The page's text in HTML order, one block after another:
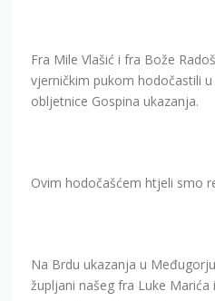
Fra Mile Vlašić i fra Bože
vjerničkim pukom hodočastili
obljetnice Gospina ukazanja.
Ovim hodočašćem htjeli smo
Na Brdu ukazanja u
župljani našeg fra Luke